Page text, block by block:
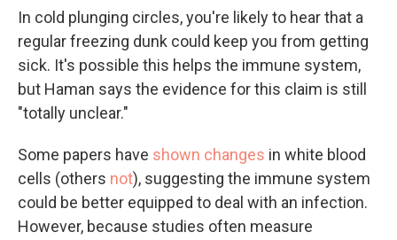
In cold plunging circles, you're likely to hear that a
regular freezing dunk could keep you from getting
sick. It's possible this helps the immune system,
but Haman says the evidence for this claim is still
"totally unclear."
Some papers have shown changes in white blood
cells (others not), suggesting the immune system
could be better equipped to deal with an infection.
However, because studies often measure